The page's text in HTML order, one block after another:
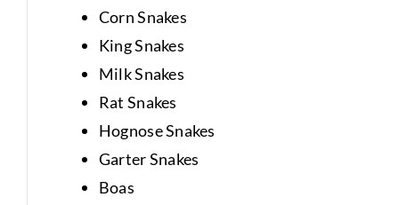
Corn Snakes
King Snakes
Milk Snakes
Rat Snakes
Hognose Snakes
Garter Snakes
Boas